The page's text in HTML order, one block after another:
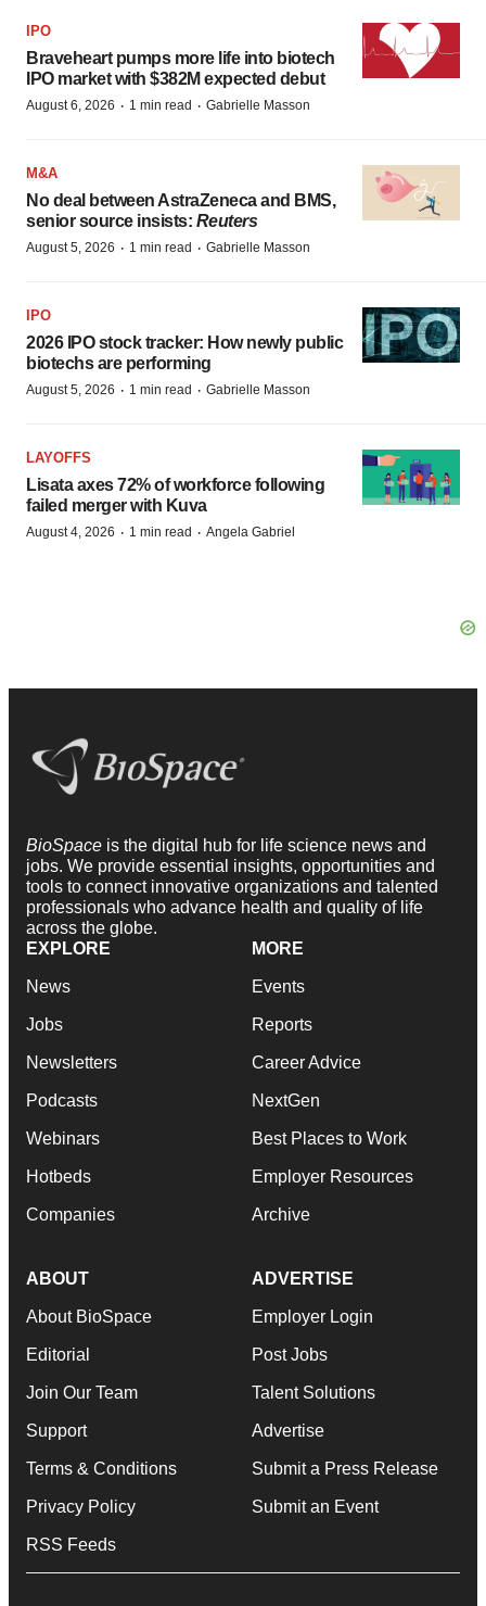
IPO
Braveheart pumps more life into biotech
IPO market with $382M expected debut
August 6, 2026 · 1 min read · Gabrielle Masson
M&A
No deal between AstraZeneca and BMS,
senior source insists: Reuters
August 5, 2026 · 1 min read · Gabrielle Masson
IPO
2026 IPO stock tracker: How newly public
biotechs are performing
August 5, 2026 · 1 min read · Gabrielle Masson
LAYOFFS
Lisata axes 72% of workforce following
failed merger with Kuva
August 4, 2026 · 1 min read · Angela Gabriel
BioSpace is the digital hub for life science news and
jobs. We provide essential insights, opportunities and
tools to connect innovative organizations and talented
professionals who advance health and quality of life
across the globe.
EXPLORE
News
Jobs
Newsletters
Podcasts
Webinars
Hotbeds
Companies
MORE
Events
Reports
Career Advice
NextGen
Best Places to Work
Employer Resources
Archive
ABOUT
About BioSpace
Editorial
Join Our Team
Support
Terms & Conditions
Privacy Policy
RSS Feeds
ADVERTISE
Employer Login
Post Jobs
Talent Solutions
Advertise
Submit a Press Release
Submit an Event